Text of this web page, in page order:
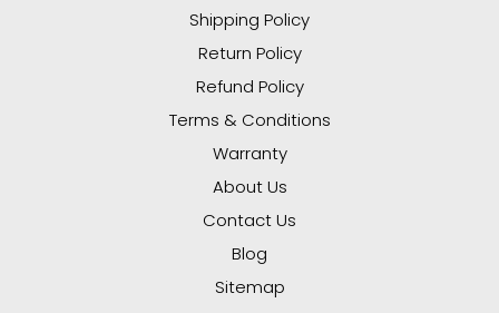
Shipping Policy
Return Policy
Refund Policy
Terms & Conditions
Warranty
About Us
Contact Us
Blog
Sitemap